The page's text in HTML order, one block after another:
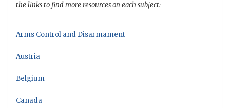
the links to find more resources on each subject:
Arms Control and Disarmament
Austria
Belgium
Canada